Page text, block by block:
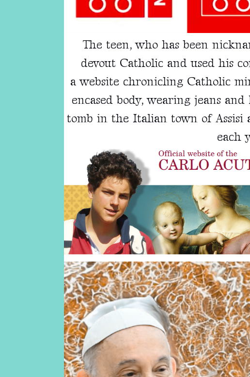
The teen, who has been
devout Catholic and used his
awebsite chronicling Catholic
encased body, wearing jeans
tomb in the Italian town of Assisi
each